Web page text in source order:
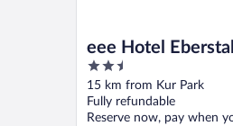
eee Hotel
2.5
out
of
5
15 km from Kur Park
Fully refundable
Reserve now, pay when